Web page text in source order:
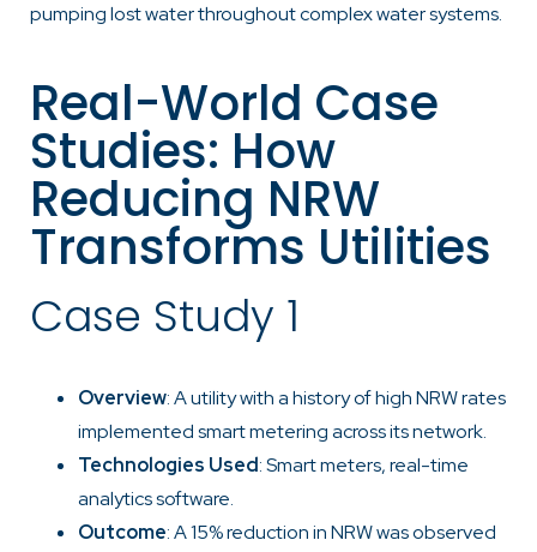
pumping lost water throughout complex water systems.
Real-World Case
Studies: How
Reducing NRW
Transforms Utilities
Case Study 1
Overview: A utility with a history of high NRW rates
implemented smart metering across its network.
Technologies Used: Smart meters, real-time
analytics software.
Outcome: A 15% reduction in NRW was observed